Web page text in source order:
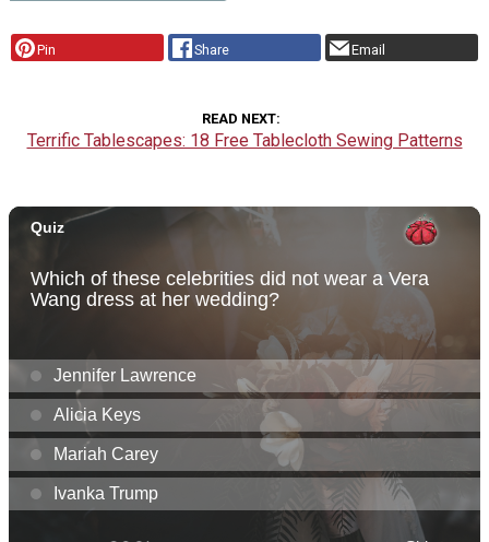
Pin Share Email
READ NEXT
Terrific Tablescapes: 18 Free Tablecloth Sewing Patterns